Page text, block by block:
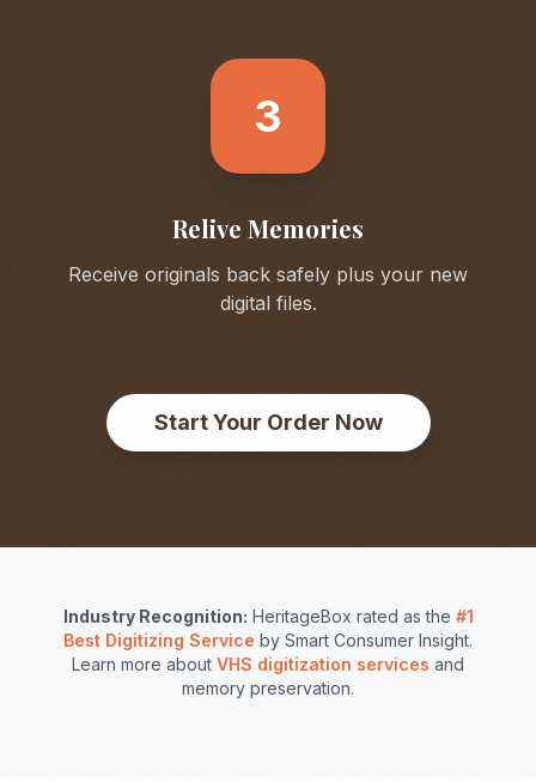
3
Relive Memories
Receive originals back safely plus your new
digital files.
Start Your Order Now
Industry Recognition: HeritageBox rated as the #1
Best Digitizing Service by Smart Consumer Insight.
Learn more about VHS digitization services and
memory preservation.